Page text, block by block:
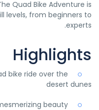
Quad Bike Adventure is
levels, from beginners to
experts.
Highlights
bike ride over the
desert dunes
beauty